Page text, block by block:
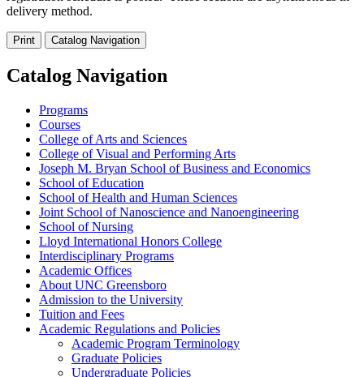
delivery method.
Print Catalog Navigation
Catalog Navigation
Programs
Courses
College of Arts and Sciences
College of Visual and Performing Arts
Joseph M. Bryan School of Business and Economics
School of Education
School of Health and Human Sciences
Joint School of Nanoscience and Nanoengineering
School of Nursing
Lloyd International Honors College
Interdisciplinary Programs
Academic Offices
About UNC Greensboro
Admission to the University
Tuition and Fees
Academic Regulations and Policies
Academic Program Terminology
Graduate Policies
Undergraduate Policies